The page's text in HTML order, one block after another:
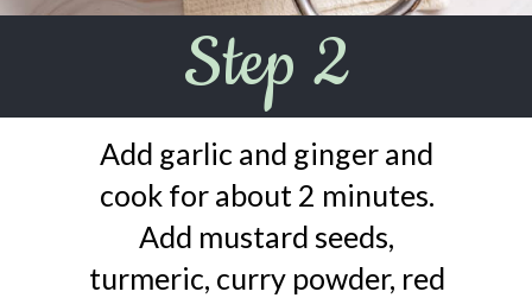
Step 2
Add garlic and ginger and
cook for about 2 minutes.
Add mustard seeds,
turmeric, curry powder, red